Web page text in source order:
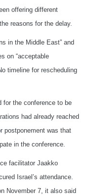
offering different
reasons for the delay.
in the Middle East” and
on “acceptable
timeline for rescheduling
for the conference to be
had already reached
postponement was that
in the conference.
facilitator Jaakko
Israel’s attendance.
November 7, it also said